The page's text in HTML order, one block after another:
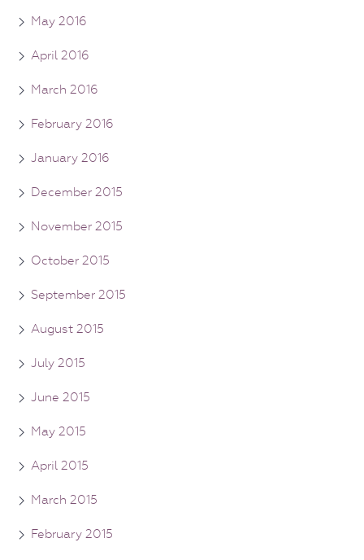
May 2016
April 2016
March 2016
February 2016
January 2016
December 2015
November 2015
October 2015
September 2015
August 2015
July 2015
June 2015
May 2015
April 2015
March 2015
February 2015